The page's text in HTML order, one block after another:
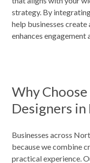
strategy. By
help businesses
enhances
Why
Designers
Businesses across
because we combine
practical experience.